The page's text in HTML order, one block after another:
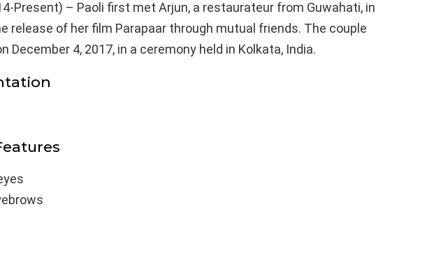
Present) – Paoli first met Arjun, a restaurateur from Guwahati, in
release of her film Parapaar through mutual friends. The couple
December 4, 2017, in a ceremony held in Kolkata, India.